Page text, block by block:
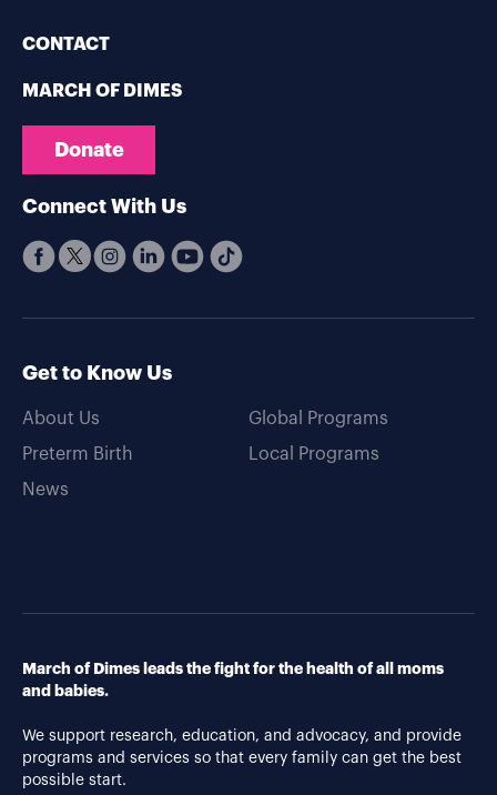
CONTACT
MARCH OF DIMES
Donate
Connect With Us
Get to Know Us
About Us
Preterm Birth
News
Global Programs
Local Programs
March of Dimes leads the fight for the health of all moms
and babies.
We support research, education, and advocacy, and provide
programs and services so that every family can get the best
possible start.